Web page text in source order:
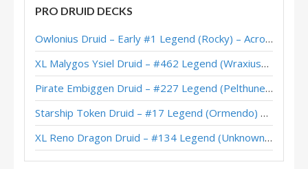
Quest Druid – #32 Legend (Zalae) – Scholomance Academy
Jarla’s Heal Quest Druid – Grandmasters 2020 Season 2 Europe Winner
Quest Druid – Early #45 Legend (AVZ075) – Scholomance
Quest Druid – Early #24 Legend (LiquidOx) – Scholomance
Quest Druid – Charon – Scholomance Academy
Quest Druid – #389 Legend (SuperiorDavid) – Outland
PRO DRUID DECKS
Owlonius Druid – Early #1 Legend (Rocky) – Across the Timeways
XL Malygos Ysiel Druid – #462 Legend (WraxiusGaming) – Wild S143
Pirate Embiggen Druid – #227 Legend (Pelthune) – Wild S143
Starship Token Druid – #17 Legend (Ormendo) – Across the Timeways
XL Reno Dragon Druid – #134 Legend (Unknown) – Wild S143